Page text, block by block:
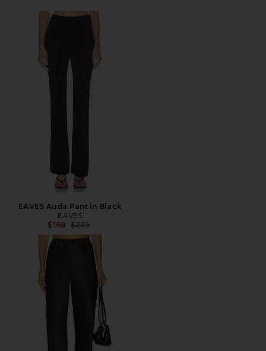
EAVES Auda Pant in Black
EAVES
$168 Previous price:
$239